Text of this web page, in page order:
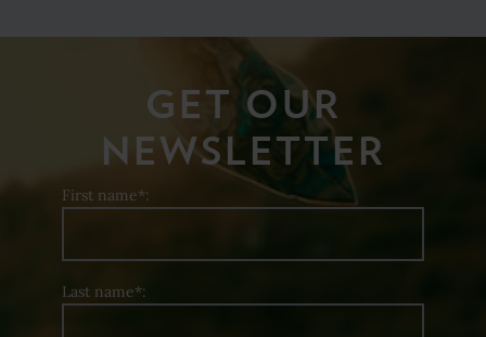
GET OUR
NEWSLETTER
First name*:
Last name*: